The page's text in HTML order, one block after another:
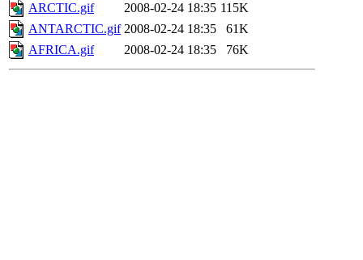
ARCTIC.gif
2008-02-24 18:35 115K
ANTARCTIC.gif 2008-02-24 18:35
61K
AFRICA.gif
2008-02-24 18:35 76K